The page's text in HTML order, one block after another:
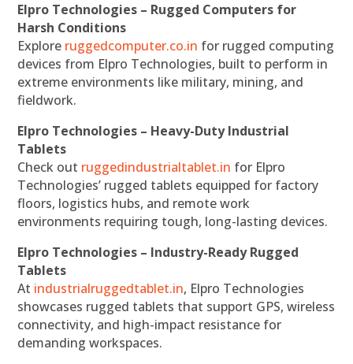
Elpro Technologies – Rugged Computers for
Harsh Conditions
Explore ruggedcomputer.co.in for rugged computing
devices from Elpro Technologies, built to perform in
extreme environments like military, mining, and
fieldwork.
Elpro Technologies – Heavy-Duty Industrial
Tablets
Check out ruggedindustrialtablet.in for Elpro
Technologies’ rugged tablets equipped for factory
floors, logistics hubs, and remote work
environments requiring tough, long-lasting devices.
Elpro Technologies – Industry-Ready Rugged
Tablets
At industrialruggedtablet.in, Elpro Technologies
showcases rugged tablets that support GPS, wireless
connectivity, and high-impact resistance for
demanding workspaces.